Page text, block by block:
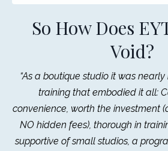
So How Does
Void?
“As a boutique studio it was
training that embodied it all:
convenience, worth the investment
NO hidden fees), thorough in
supportive of small studios, a